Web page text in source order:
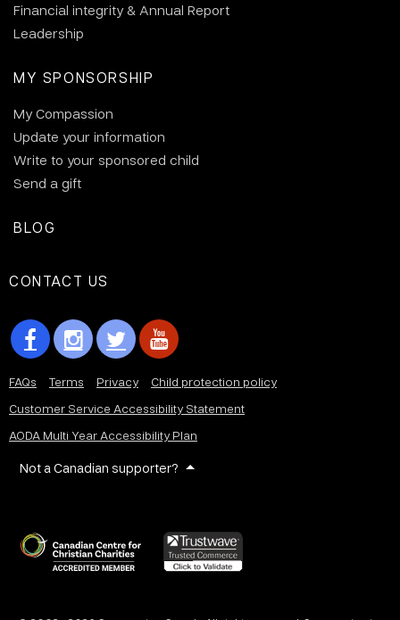
Financial integrity & Annual Report
Leadership
MY SPONSORSHIP
My Compassion
Update your information
Write to your sponsored child
Send a gift
BLOG
CONTACT US
FAQs Terms Privacy
Child protection policy
Customer Service Accessibility Statement
AODA Multi Year Accessibility Plan
Not a Canadian supporter?